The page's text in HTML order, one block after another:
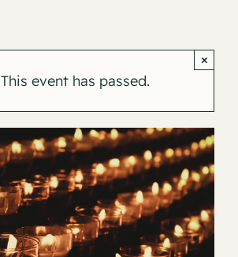
This event has passed.
×